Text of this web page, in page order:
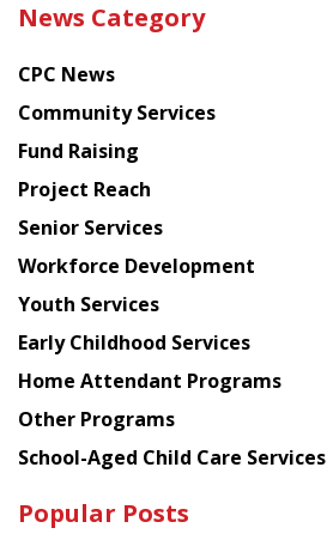
latest
from
Chinese
American
Planning
Council
News Category
CPC News
Community Services
Fund Raising
Project Reach
Senior Services
Workforce Development
Youth Services
Early Childhood Services
Home Attendant Programs
Other Programs
School-Aged Child Care Services
Popular Posts